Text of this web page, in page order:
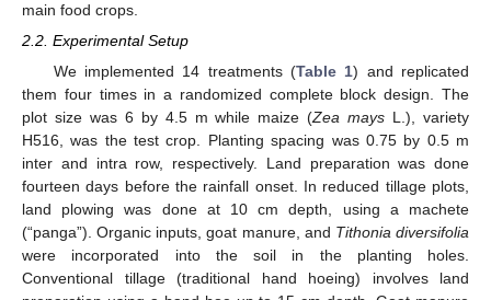
main food crops.
2.2. Experimental Setup
We implemented 14 treatments (Table 1) and replicated
them four times in a randomized complete block design. The
plot size was 6 by 4.5 m while maize (Zea mays L.), variety
H516, was the test crop. Planting spacing was 0.75 by 0.5 m
inter and intra row, respectively. Land preparation was done
fourteen days before the rainfall onset. In reduced tillage plots,
land plowing was done at 10 cm depth, using a machete
(“panga”). Organic inputs, goat manure, and Tithonia diversifolia
were incorporated into the soil in the planting holes.
Conventional tillage (traditional hand hoeing) involves land